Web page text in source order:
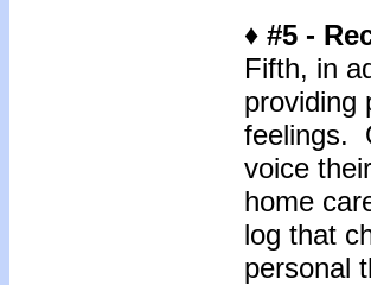
♦ #5 -
Fifth, in
providing
feelings.
voice
home
log that
personal